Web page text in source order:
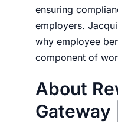
ensuring
employers.
why employee
component of
About
Gateway